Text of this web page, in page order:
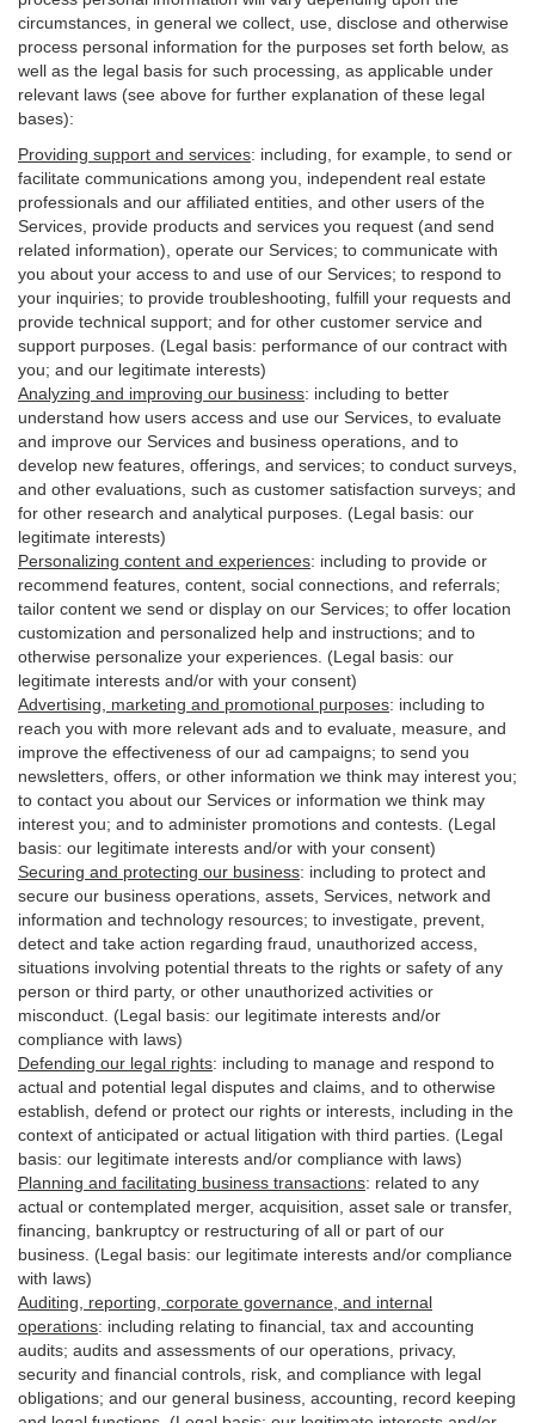
circumstances, in general we collect, use, disclose and otherwise
process personal information for the purposes set forth below, as
well as the legal basis for such processing, as applicable under
relevant laws (see above for further explanation of these legal
bases):
Providing support and services: including, for example, to send or
facilitate communications among you, independent real estate
professionals and our affiliated entities, and other users of the
Services, provide products and services you request (and send
related information), operate our Services; to communicate with
you about your access to and use of our Services; to respond to
your inquiries; to provide troubleshooting, fulfill your requests and
provide technical support; and for other customer service and
support purposes. (Legal basis: performance of our contract with
you; and our legitimate interests)
Analyzing and improving our business: including to better
understand how users access and use our Services, to evaluate
and improve our Services and business operations, and to
develop new features, offerings, and services; to conduct surveys,
and other evaluations, such as customer satisfaction surveys; and
for other research and analytical purposes. (Legal basis: our
legitimate interests)
Personalizing content and experiences: including to provide or
recommend features, content, social connections, and referrals;
tailor content we send or display on our Services; to offer location
customization and personalized help and instructions; and to
otherwise personalize your experiences. (Legal basis: our
legitimate interests and/or with your consent)
Advertising, marketing and promotional purposes: including to
reach you with more relevant ads and to evaluate, measure, and
improve the effectiveness of our ad campaigns; to send you
newsletters, offers, or other information we think may interest you;
to contact you about our Services or information we think may
interest you; and to administer promotions and contests. (Legal
basis: our legitimate interests and/or with your consent)
Securing and protecting our business: including to protect and
secure our business operations, assets, Services, network and
information and technology resources; to investigate, prevent,
detect and take action regarding fraud, unauthorized access,
situations involving potential threats to the rights or safety of any
person or third party, or other unauthorized activities or
misconduct . (Legal basis: our legitimate interests and/or
compliance with laws)
Defending our legal rights: including to manage and respond to
actual and potential legal disputes and claims, and to otherwise
establish, defend or protect our rights or interests, including in the
context of anticipated or actual litigation with third parties . (Legal
basis: our legitimate interests and/or compliance with laws)
Planning and facilitating business transactions: related to any
actual or contemplated merger, acquisition, asset sale or transfer,
financing, bankruptcy or restructuring of all or part of our
business. (Legal basis: our legitimate interests and/or compliance
with laws)
Auditing, reporting, corporate governance, and internal
operations: including relating to financial, tax and accounting
audits; audits and assessments of our operations, privacy,
security and financial controls, risk, and compliance with legal
obligations; and our general business, accounting, record keeping